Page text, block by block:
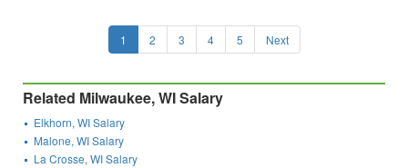
1 2 3 4 5 Next
Related Milwaukee, WI Salary
Elkhorn, WI Salary
Malone, WI Salary
La Crosse, WI Salary